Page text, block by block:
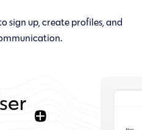
sign up, create profiles, and